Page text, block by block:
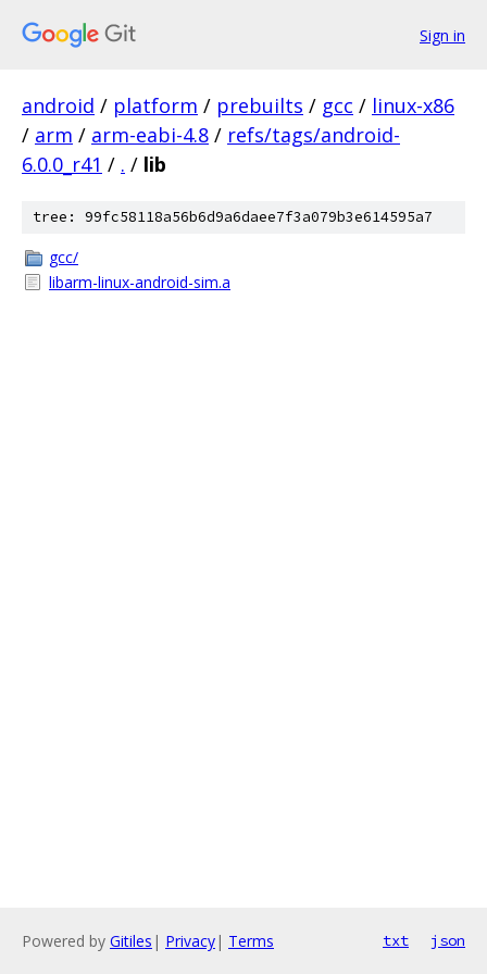
Sign in
android / platform / prebuilts / gcc / linux-x86
/ arm / arm-eabi-4.8 / refs/tags/android-
6.0.0_r41 / . / lib
tree: 99fc58118a56b6d9a6daee7f3a079b3e614595a7
gcc/
libarm-linux-android-sim.a
Powered by Gitiles | Privacy| Terms txt json